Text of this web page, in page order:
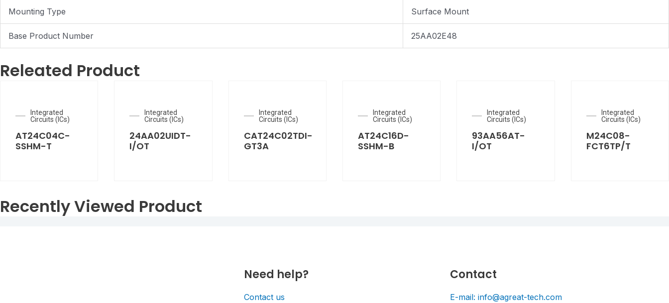
Mounting Type Surface Mount
Base Product Number 25AA02E48
Releated Product
Integrated
Circuits (ICs)
AT24C04C-
SSHM-T
Integrated
Circuits (ICs)
24AA02UIDT-
I/OT
Integrated
Circuits (ICs)
CAT24C02TDI-
GT3A
Integrated
Circuits (ICs)
AT24C16D-
SSHM-B
Integrated
Circuits (ICs)
93AA56AT-
I/OT
Integrated
Circuits (ICs)
M24C08-
FCT6TP/T
Recently Viewed Product
Need help?
Contact us
Contact
E-mail: info@agreat-tech.com